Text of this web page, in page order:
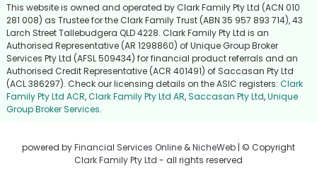
This website is owned and operated by Clark Family Pty Ltd (ACN 010
281 008) as Trustee for the Clark Family Trust (ABN 35 957 893 714), 43
Larch Street Tallebudgera QLD 4228. Clark Family Pty Ltd is an
Authorised Representative (AR 1298860) of Unique Group Broker
Services Pty Ltd (AFSL 509434) for financial product referrals and an
Authorised Credit Representative (ACR 401491) of Saccasan Pty Ltd
(ACL 386297). Check our licensing details on the ASIC registers: Clark
Family Pty Ltd ACR,Clark Family Pty Ltd AR,Saccasan Pty Ltd,Unique
Group Broker Services.
powered byFinancial Services Online &NicheWeb | © Copyright
Clark Family Pty Ltd - all rights reserved